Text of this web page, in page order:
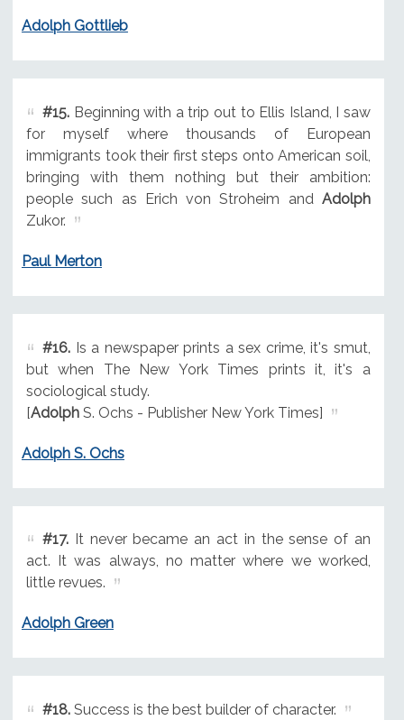
Adolph Gottlieb
#15.Beginning with a trip out to Ellis Island, I saw
for myself where thousands of European
immigrants took their first steps onto American soil,
bringing with them nothing but their ambition:
people such as Erich von Stroheim and Adolph
Zukor.
Paul Merton
#16.Is a newspaper prints a sex crime, it's smut,
but when The New York Times prints it, it's a
sociological study.
[AdolphS. Ochs - Publisher New York Times]
Adolph S. Ochs
#17.It never became an act in the sense of an
act. It was always, no matter where we worked,
little revues.
Adolph Green
#18.Success is the best builder of character.